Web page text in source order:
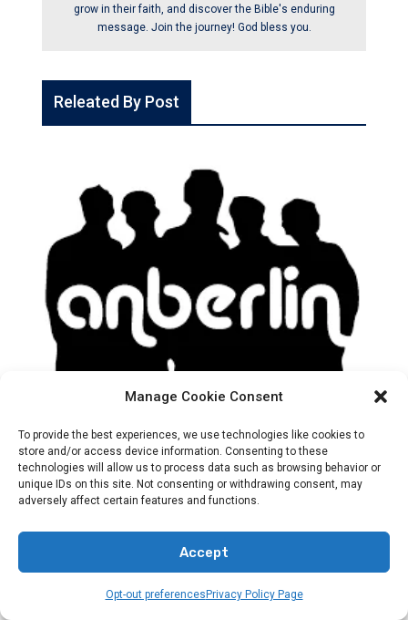
Manage Cookie Consent
To provide the best experiences, we use technologies like cookies to
store and/or access device information. Consenting to these
technologies will allow us to process data such as browsing behavior or
unique IDs on this site. Not consenting or withdrawing consent, may
adversely affect certain features and functions.
Accept
Opt-out preferences Privacy Policy Page
grow in their faith, and discover the Bible's enduring
message. Join the journey! God bless you.
Releated By Post
Is Anberlin A Christian Band?
Preacher Sonny Emerson